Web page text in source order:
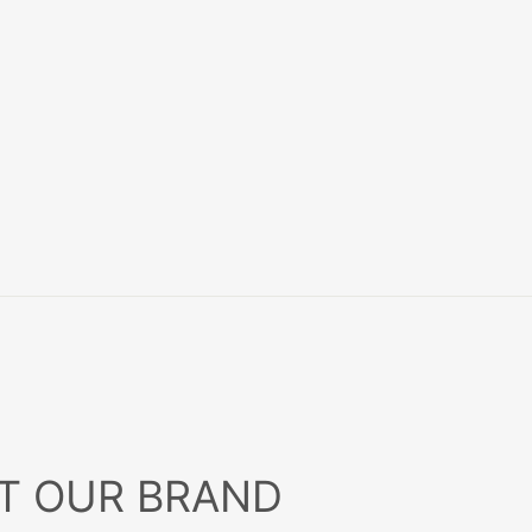
OUR BRAND